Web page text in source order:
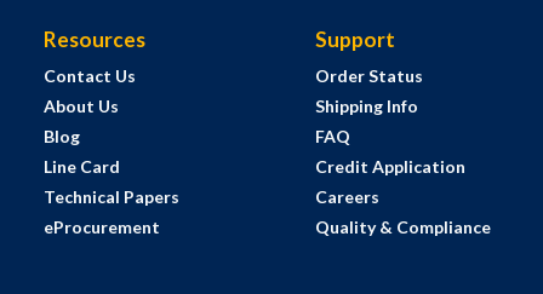
Resources
Contact Us
About Us
Blog
Line Card
Technical Papers
eProcurement
Support
Order Status
Shipping Info
FAQ
Credit Application
Careers
Quality & Compliance